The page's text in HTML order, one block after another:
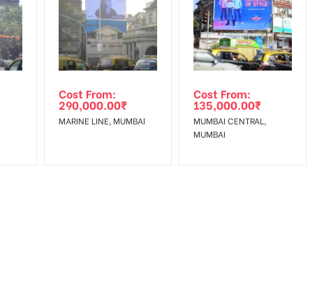
Cost From:
290,000.00₹
MARINE LINE, MUMBAI
Cost From:
135,000.00₹
MUMBAI CENTRAL,
MUMBAI